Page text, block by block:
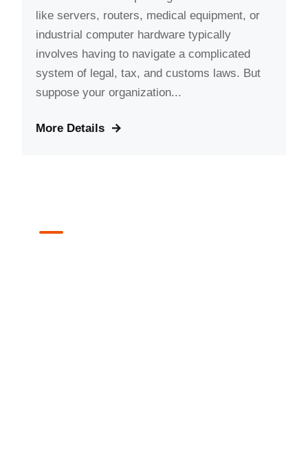
like servers, routers, medical equipment, or
industrial computer hardware typically
involves having to navigate a complicated
system of legal, tax, and customs laws. But
suppose your organization...
More Details